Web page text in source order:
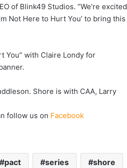
of Blink49 Studios. “We’re excited
Not Here to Hurt You’ to bring this
You” with Claire Londy for
Shore is with CAA, Larry
follow us on Facebook
pact series shore